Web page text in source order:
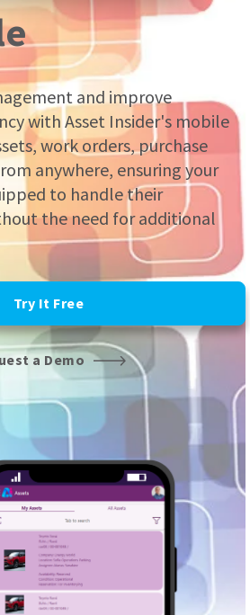
and improve
with Asset Insider's mobile
work orders, purchase
anywhere, ensuring your
to handle their
the need for additional
Try It Free
a Demo